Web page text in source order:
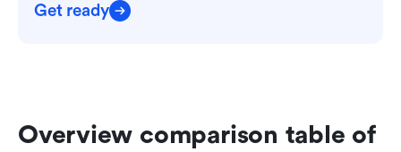
Get ready
Overview comparison table of